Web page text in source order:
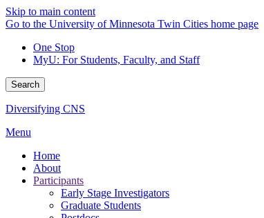
Skip to main content
Go to the University of Minnesota Twin Cities home page
One Stop
MyU: For Students, Faculty, and Staff
Search
Diversifying CNS
Menu
Home
About
Participants
Early Stage Investigators
Graduate Students